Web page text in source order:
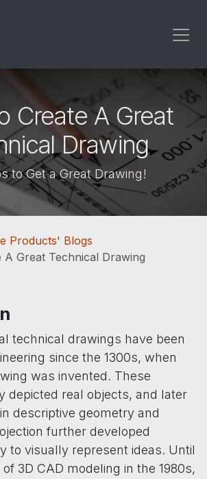
Create A Great
Drawing
to Get a Great Drawing!
Products' Blogs
A Great Technical Drawing
technical drawings have been
since the 1300s, when
was invented. These
depicted real objects, and later
descriptive geometry and
further developed
to visually represent ideas. Until
3D CAD modeling in the 1980s,